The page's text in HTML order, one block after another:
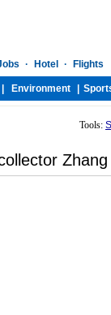
Tools:
Zhang